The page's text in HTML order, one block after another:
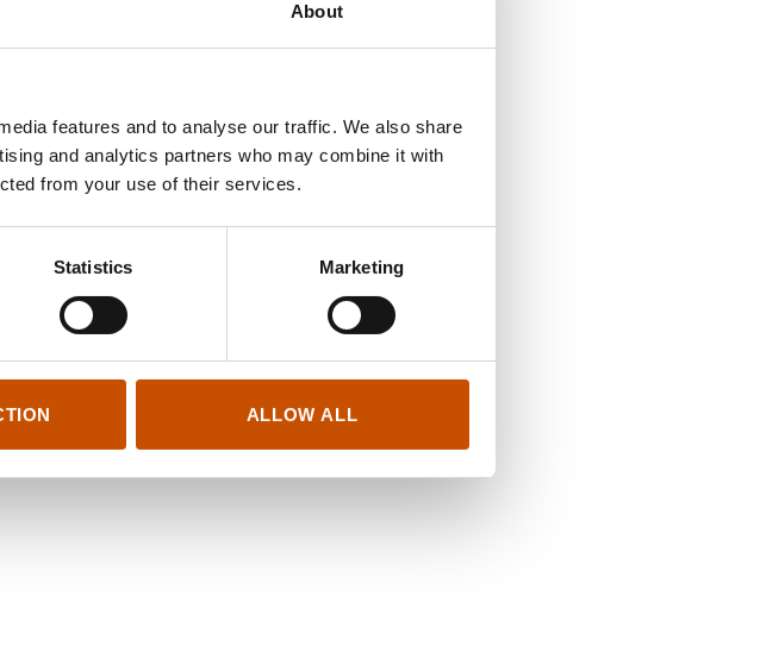
About
features and to analyse our traffic. We also share
and analytics partners who may combine it with
from your use of their services.
Statistics Marketing
ALLOW ALL